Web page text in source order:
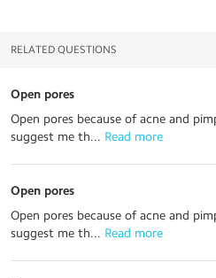
RELATED QUESTIONS
Open pores
Open pores because of acne and
suggest me th... Read more
Open pores
Open pores because of acne and
suggest me th... Read more